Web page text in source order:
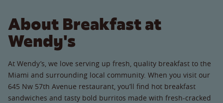
About Breakfast at
Wendy's
At Wendy’s, we love serving up fresh, quality breakfast to the
Miami and surrounding local community. When you visit our
645 Nw 57th Avenue restaurant, you’ll find hot breakfast
sandwiches and tasty bold burritos made with fresh-cracked